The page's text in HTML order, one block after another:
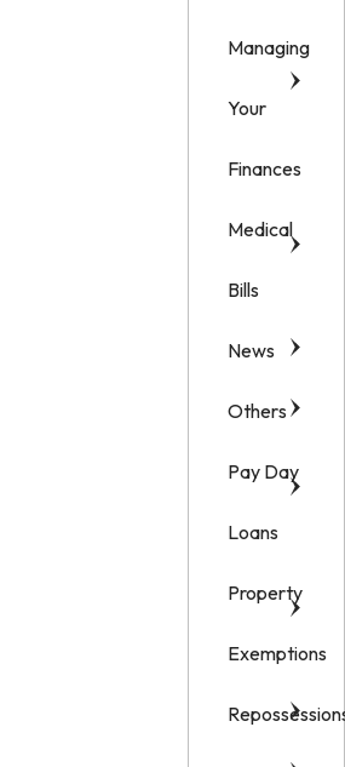
Managing
Your
Finances
Medical
Bills
News
Others
Pay Day
Loans
Property
Exemptions